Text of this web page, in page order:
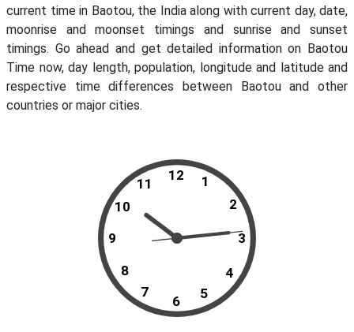
current time in Baotou, the India along with current day, date,
moonrise and moonset timings and sunrise and sunset
timings. Go ahead and get detailed information on Baotou
Time now, day length, population, longitude and latitude and
respective time differences between Baotou and other
countries or major cities.
12
11
10
9
8
7
6 5
4
3
2
1